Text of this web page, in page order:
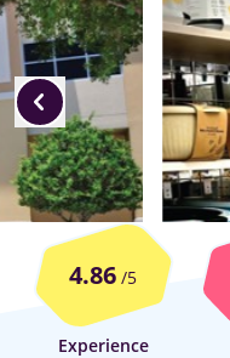
4.86 /5
Experience